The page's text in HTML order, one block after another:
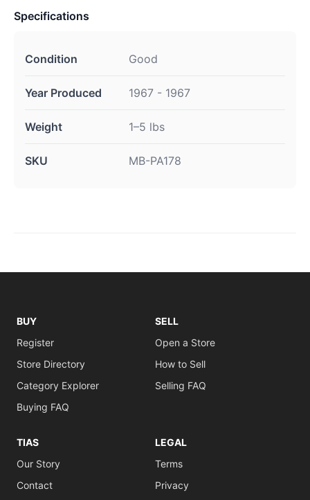
Specifications
Condition Good
Year Produced 1967 - 1967
Weight 1–5 lbs
SKU MB-PA178
BUY
Register
Store Directory
Category Explorer
Buying FAQ
SELL
Open a Store
How to Sell
Selling FAQ
TIAS
Our Story
Contact
LEGAL
Terms
Privacy